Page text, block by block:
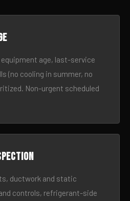
age, last-service
(no cooling in summer, no
Non-urgent scheduled
ductwork and static
controls, refrigerant-side